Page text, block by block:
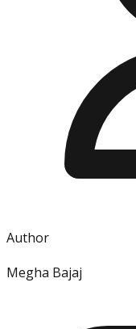
Author
Megha Bajaj